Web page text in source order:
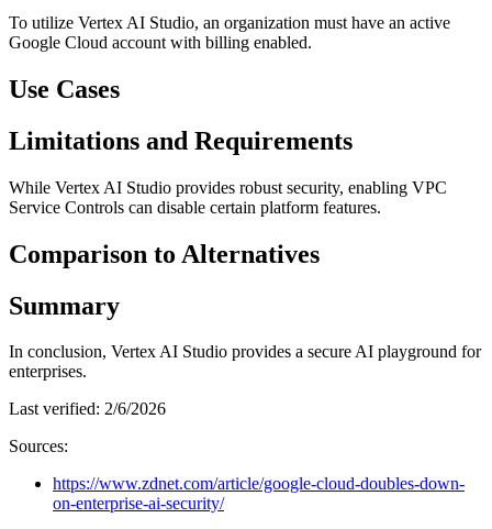
To utilize Vertex AI Studio, an organization must have an active
Google Cloud account with billing enabled.
Use Cases
Limitations and Requirements
While Vertex AI Studio provides robust security, enabling VPC
Service Controls can disable certain platform features.
Comparison to Alternatives
Summary
In conclusion, Vertex AI Studio provides a secure AI playground for
enterprises.
Last verified: 2/6/2026
Sources:
https://www.zdnet.com/article/google-cloud-doubles-down-
on-enterprise-ai-security/